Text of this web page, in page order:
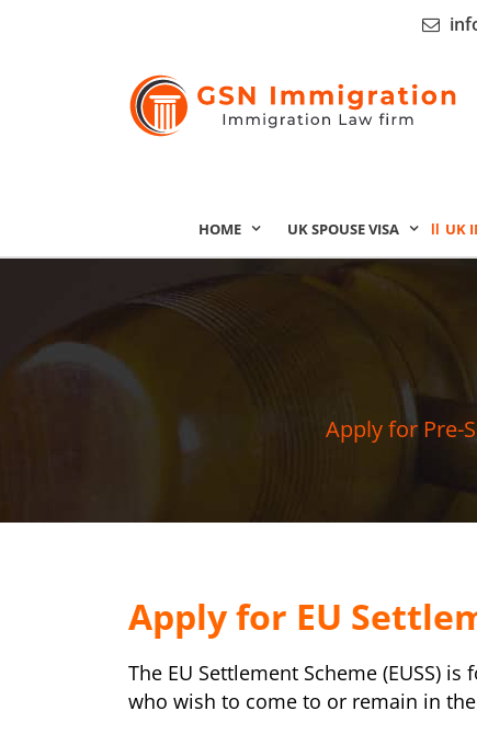
HOME UK SPOUSE VISA UK
Apply for Pre-
Apply for EU
The EU Settlement Scheme (EUSS)
who wish to come to or remain in